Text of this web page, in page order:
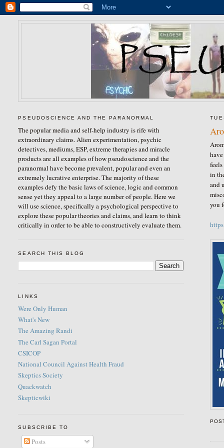
in
and
you
PSEUDOSCIENCE AND THE PARANORMAL
The popular media and self-help industry is rife with
extraordinary claims. Alien experimentation, psychic
detectives, mediums, ESP, extreme therapies and miracle
products are all examples of how pseudoscience and the
paranormal have become prevalent, popular and even an
extremely lucrative enterprise. The majority of these
examples defy the basic laws of science, logic and common
sense yet they appeal to a large number of people. Here we
will use science, specifically a psychological perspective to
explore these popular theories and claims, and learn to think
critically in order to be able to constructively evaluate them.
SEARCH THIS BLOG
LINKS
Were Only Human
What's New
The Amazing Randi
The Carl Sagan Portal
CSICOP
National Council Against Health Fraud
Skeptics Society
Quackwatch
Skepticwiki
SUBSCRIBE TO
Posts